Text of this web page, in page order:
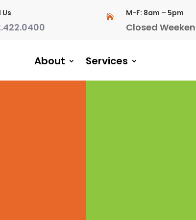
Us  M-F: 8am – 5pm
Closed
About Services